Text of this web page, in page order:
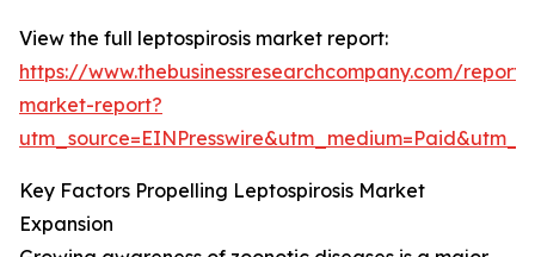
View the full leptospirosis market report:
https://www.thebusinessresearchcompany.com/
market-report?
Key Factors Propelling Leptospirosis Market
Expansion